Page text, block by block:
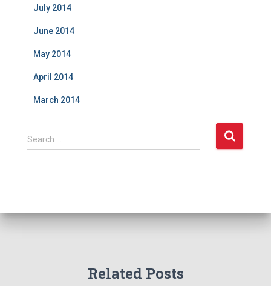
July 2014
June 2014
May 2014
April 2014
March 2014
S
e
f
Search …
Related Posts